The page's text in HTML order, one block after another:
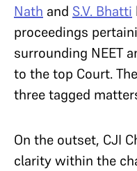
Nath and S.V. Bhatti
proceedings
surrounding NEET
to the top Court.
three tagged
On the outset, CJI
clarity within the